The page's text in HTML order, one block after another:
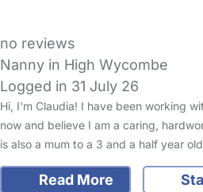
no reviews
Nanny in High Wycombe
Logged in 31 July 26
Hi, I'm Claudia! I have been working
now and believe I am a caring,
is also a mum to a 3 and a half year
Read More